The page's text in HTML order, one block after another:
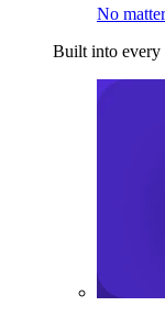
No
Built into every